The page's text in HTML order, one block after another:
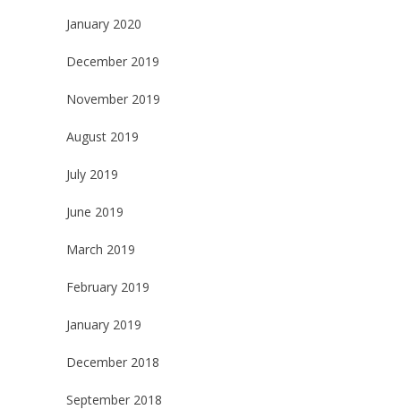
January 2020
December 2019
November 2019
August 2019
July 2019
June 2019
March 2019
February 2019
January 2019
December 2018
September 2018